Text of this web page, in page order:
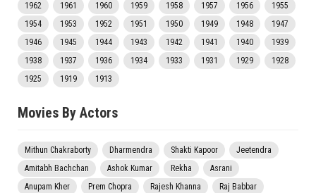
1962
1961 1960 1959 1958 1957 1956
1955
1954
1953 1952 1951 1950 1949 1948
1947
1946
1945 1944 1943 1942 1941 1940
1939
1938
1937 1936 1934 1933 1931 1929
1928
1925
1919 1913
Movies By Actors
Mithun Chakraborty Dharmendra Shakti Kapoor
Jeetendra
Amitabh Bachchan
Ashok Kumar Rekha
Asrani
Anupam Kher
Prem Chopra Rajesh Khanna
Raj Babbar